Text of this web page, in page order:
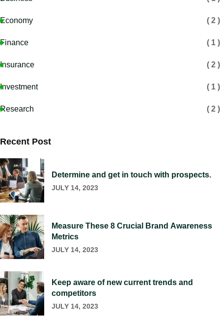
Economy ( 2 )
Finance ( 1 )
Insurance ( 2 )
Investment ( 1 )
Research ( 2 )
Recent Post
Determine and get in touch with prospects.
JULY 14, 2023
Measure These 8 Crucial Brand Awareness
Metrics
JULY 14, 2023
Keep aware of new current trends and
competitors
JULY 14, 2023